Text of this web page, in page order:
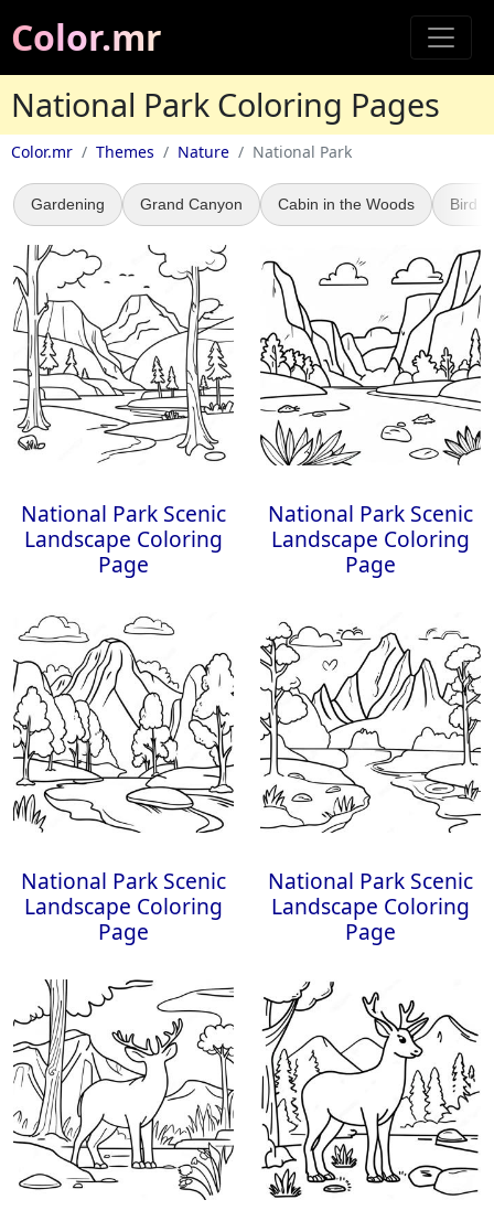
Color.mr
National Park Coloring Pages
Color.mr Themes Nature National Park
Gardening Grand Canyon Cabin in the Woods Bird
National Park Scenic
Landscape Coloring
Page
National Park Scenic
Landscape Coloring
Page
National Park Scenic
Landscape Coloring
Page
National Park Scenic
Landscape Coloring
Page